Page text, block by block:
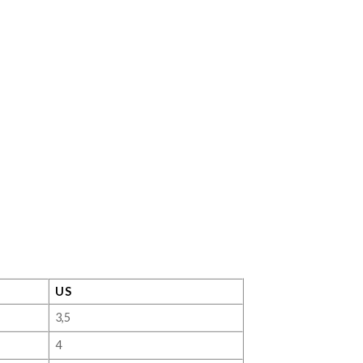
US
3,5
4